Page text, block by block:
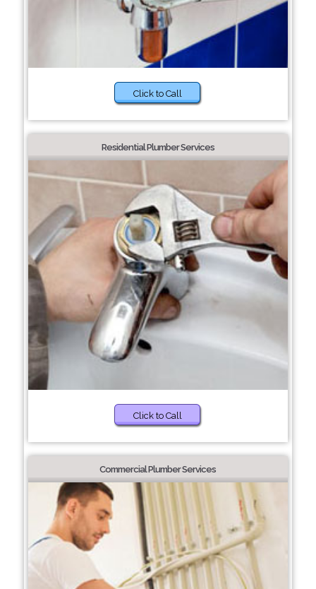
Click to Call
Residential Plumber Services
Click to Call
Commercial Plumber Services